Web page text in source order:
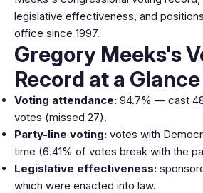
legislative effectiveness, and
office since 1997.
Gregory Meeks's
Record at a Glance
Voting attendance: 94.7% — cast
votes (missed 27).
Party-line voting: votes with
time (6.41% of votes break with the
Legislative effectiveness:
which were enacted into law.